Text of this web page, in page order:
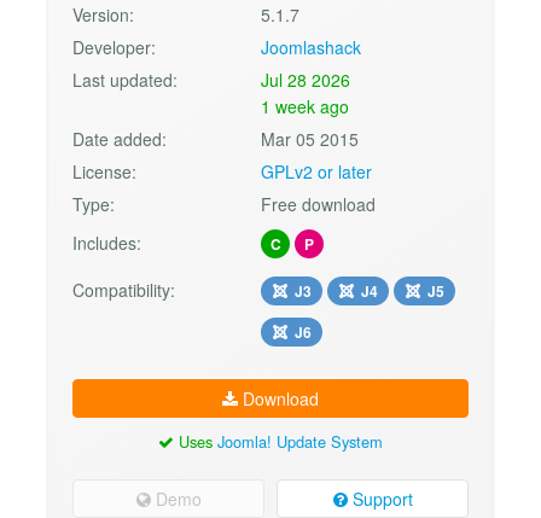
Version:
5.1.7
Developer:
Joomlashack
Last updated:
Jul 28 2026
1 week ago
Date added:
Mar 05 2015
License:
GPLv2 or later
Type:
Free download
Includes:
C P
Compatibility: J3 J4
J5
J6
Download
Uses Joomla! Update System
Demo Support